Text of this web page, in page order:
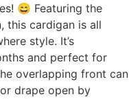
😄 Featuring the
this cardigan is all
style. It’s
and perfect for
overlapping front can
drape open by